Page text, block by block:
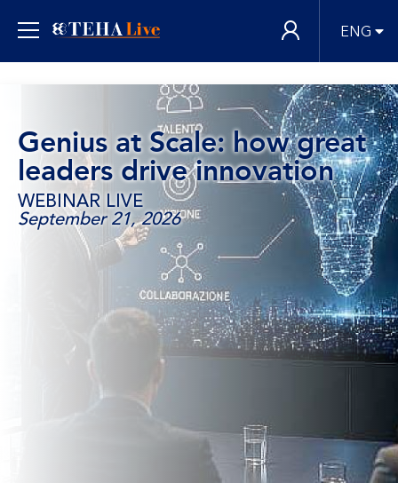
ENG
Genius at Scale: how great
leaders drive innovation
WEBINAR LIVE
September 21, 2026